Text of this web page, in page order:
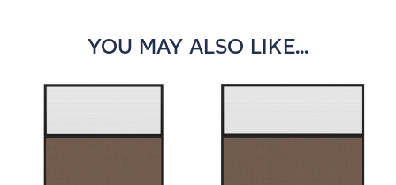
YOU MAY ALSO LIKE...